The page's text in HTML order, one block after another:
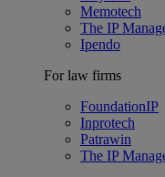
Memotech
The IP
Ipendo
For law firms
FoundationIP
Inprotech
Patrawin
The IP